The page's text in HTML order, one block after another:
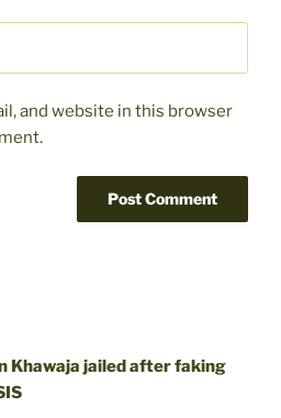
and website in this browser
Khawaja jailed after faking